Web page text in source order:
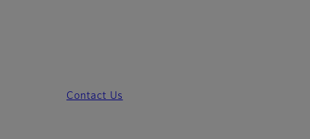
Contact Us